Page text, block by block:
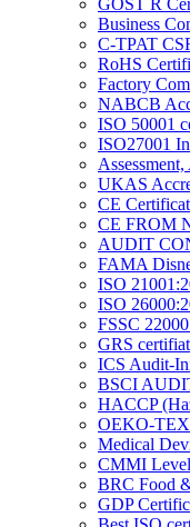
Business
C-TPAT
RoHS
Factory
NABCB
ISO 50001
ISO27001
UKAS
CE
CE FROM
AUDIT
FAMA
ISO
ISO
FSSC
GRS
ICS Audit-
BSCI
HACCP
OEKO-TEX
Medical
CMMI Level
BRC Food
GDP